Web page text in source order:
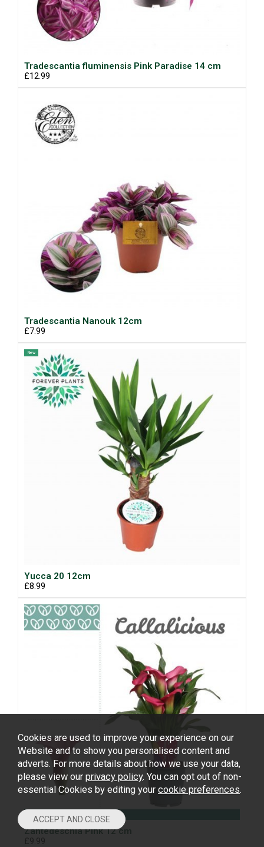
Tradescantia fluminensis Pink Paradise 14 cm
£12.99
Tradescantia Nanouk 12cm
£7.99
New
Yucca 20 12cm
£8.99
Zantedeschia Pink 12 cm
£9.99
Cookies are used to improve your experience on our
Website and to show you personalised content and
adverts. For more details about how we use your data,
please view our privacy policy. You can opt out of non-
essential Cookies by editing your cookie preferences.